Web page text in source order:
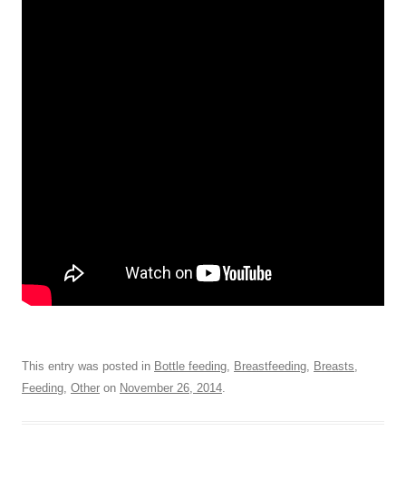
This entry was posted in Bottle feeding, Breastfeeding, Breasts,
Feeding, Other on November 26, 2014.